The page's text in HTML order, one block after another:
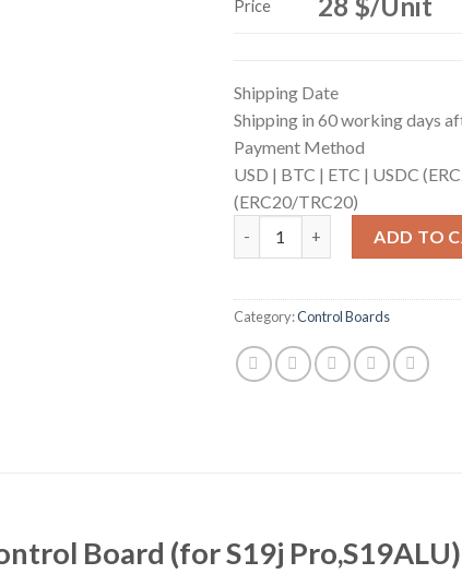
Price
Shipping Date
Shipping in 60 working days
Payment Method
USD | BTC | ETC | USDC
(ERC20/TRC20)
ADD TO
Category:Control Boards
Board (for S19j Pro,S19ALU)